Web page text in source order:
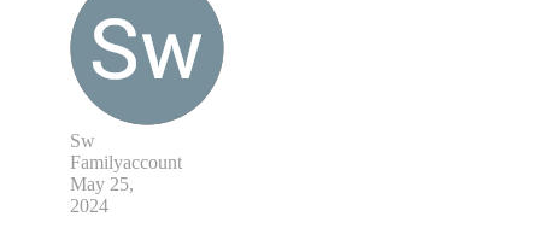
Sw
Familyaccount
May 25,
2024